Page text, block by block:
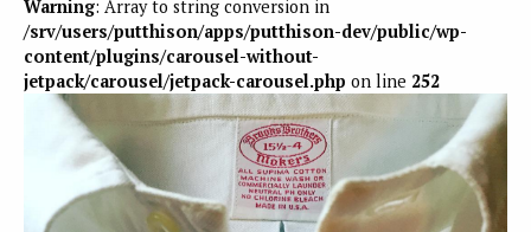
Warning: Array to string conversion in
/srv/users/putthison/apps/putthison-dev/public/wp-
content/plugins/carousel-without-
jetpack/carousel/jetpack-carousel.php on line 252